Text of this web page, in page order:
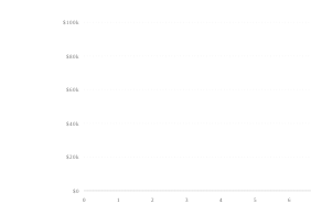
$0
$20k
$40k
$60k
$80k
$100k
0 1 2 3 4 5 6